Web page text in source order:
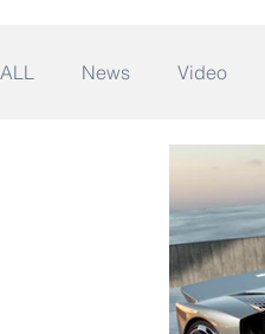
ALL News Video
Philanthropy